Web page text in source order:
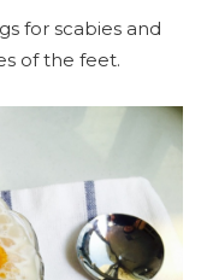
for scabies and
of the feet.